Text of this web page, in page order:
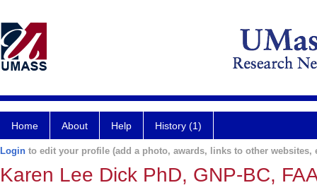
Home About Help History (1)
Login to edit your profile (add a photo, awards, links to other websites,
Karen Lee Dick PhD, GNP-BC,